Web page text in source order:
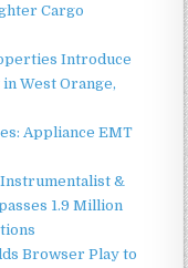
Cargo
Introduce
West Orange,
Appliance EMT
&
1.9 Million
Browser Play to